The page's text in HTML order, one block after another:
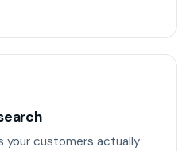
your customers actually